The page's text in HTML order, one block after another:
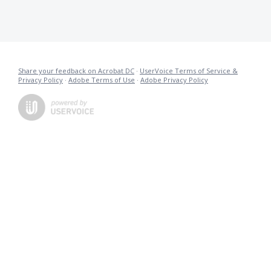
Share your feedback on Acrobat DC · UserVoice Terms of Service &
Privacy Policy · Adobe Terms of Use · Adobe Privacy Policy